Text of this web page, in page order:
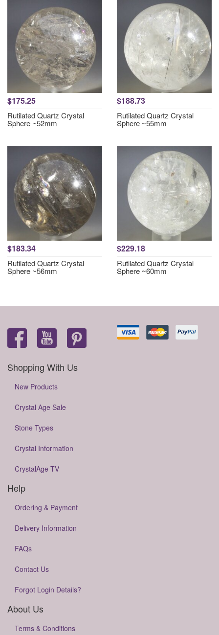
$175.25
Rutilated Quartz Crystal
Sphere ~52mm
$188.73
Rutilated Quartz Crystal
Sphere ~55mm
$183.34
Rutilated Quartz Crystal
Sphere ~56mm
$229.18
Rutilated Quartz Crystal
Sphere ~60mm
Shopping With Us
New Products
Crystal Age Sale
Stone Types
Crystal Information
CrystalAge TV
Help
Ordering & Payment
Delivery Information
FAQs
Contact Us
Forgot Login Details?
About Us
Terms & Conditions